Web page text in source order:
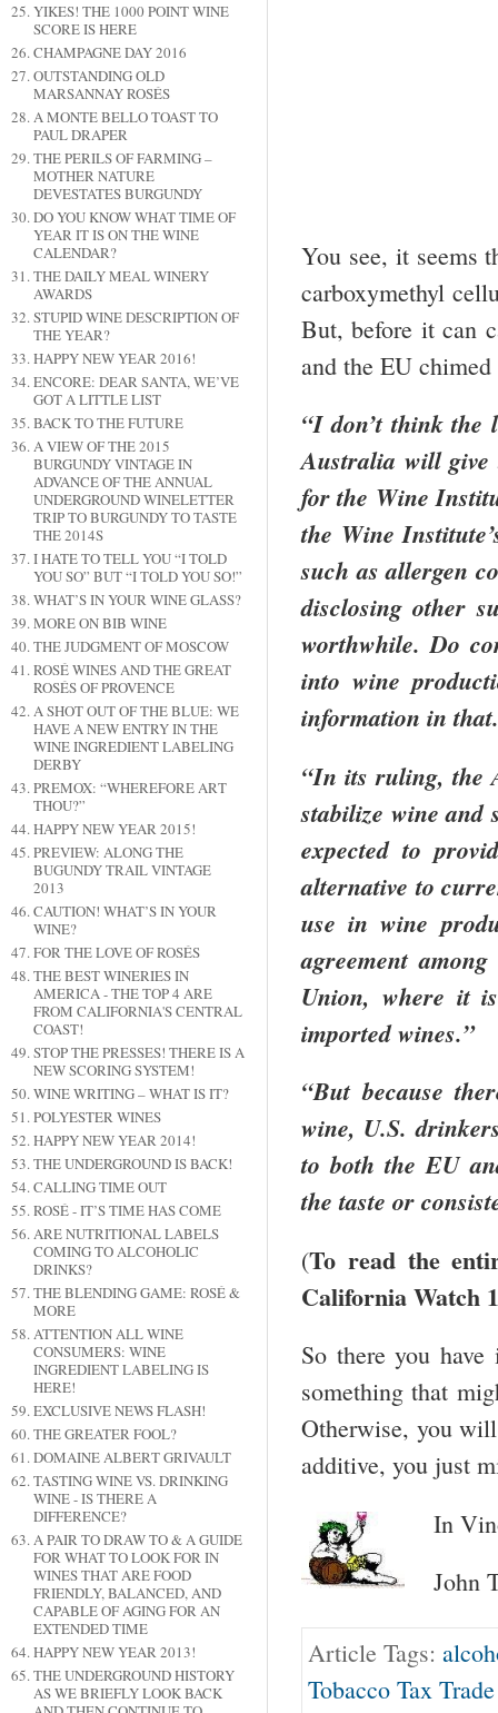
YIKES! THE 1000 POINT WINE
SCORE IS HERE
CHAMPAGNE DAY 2016
OUTSTANDING OLD
MARSANNAY ROSÉS
A MONTE BELLO TOAST TO
PAUL DRAPER
THE PERILS OF FARMING –
MOTHER NATURE
DEVESTATES BURGUNDY
DO YOU KNOW WHAT TIME OF
YEAR IT IS ON THE WINE
CALENDAR?
THE DAILY MEAL WINERY
AWARDS
STUPID WINE DESCRIPTION OF
THE YEAR?
HAPPY NEW YEAR 2016!
ENCORE: DEAR SANTA, WE’VE
GOT A LITTLE LIST
BACK TO THE FUTURE
A VIEW OF THE 2015
BURGUNDY VINTAGE IN
ADVANCE OF THE ANNUAL
UNDERGROUND WINELETTER
TRIP TO BURGUNDY TO TASTE
THE 2014S
I HATE TO TELL YOU “I TOLD
YOU SO” BUT “I TOLD YOU SO!”
WHAT’S IN YOUR WINE GLASS?
MORE ON BIB WINE
THE JUDGMENT OF MOSCOW
ROSÉ WINES AND THE GREAT
ROSÉS OF PROVENCE
A SHOT OUT OF THE BLUE: WE
HAVE A NEW ENTRY IN THE
WINE INGREDIENT LABELING
DERBY
PREMOX: “WHEREFORE ART
THOU?”
HAPPY NEW YEAR 2015!
PREVIEW: ALONG THE
BUGUNDY TRAIL VINTAGE
2013
CAUTION! WHAT’S IN YOUR
WINE?
FOR THE LOVE OF ROSÉS
THE BEST WINERIES IN
AMERICA - THE TOP 4 ARE
FROM CALIFORNIA'S CENTRAL
COAST!
STOP THE PRESSES! THERE IS A
NEW SCORING SYSTEM!
WINE WRITING – WHAT IS IT?
POLYESTER WINES
HAPPY NEW YEAR 2014!
THE UNDERGROUND IS BACK!
CALLING TIME OUT
ROSÉ - IT’S TIME HAS COME
ARE NUTRITIONAL LABELS
COMING TO ALCOHOLIC
DRINKS?
THE BLENDING GAME: ROSÉ &
MORE
ATTENTION ALL WINE
CONSUMERS: WINE
INGREDIENT LABELING IS
HERE!
EXCLUSIVE NEWS FLASH!
THE GREATER FOOL?
DOMAINE ALBERT GRIVAULT
TASTING WINE VS. DRINKING
WINE - IS THERE A
DIFFERENCE?
A PAIR TO DRAW TO & A GUIDE
FOR WHAT TO LOOK FOR IN
WINES THAT ARE FOOD
FRIENDLY, BALANCED, AND
CAPABLE OF AGING FOR AN
EXTENDED TIME
HAPPY NEW YEAR 2013!
THE UNDERGROUND HISTORY
AS WE BRIEFLY LOOK BACK
You see, it seems
carboxymethyl
But, before it can
and the EU
“I don’t think the
Australia will give
for the Wine
the Wine
such as allergen
disclosing other
worthwhile. Do
into wine
information in
“In its ruling, the
stabilize wine and
expected to
alternative to
use in wine
agreement
Union, where it
imported wines.”
“But because
wine, U.S.
to both the EU
the taste or
(To read the
California Watch
So there you
something that
Otherwise, you
additive, you just
In
John
Article Tags:
Tobacco Tax